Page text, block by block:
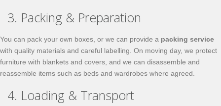
3. Packing & Preparation
You can pack your own boxes, or we can provide a packing service
with quality materials and careful labelling. On moving day, we protect
furniture with blankets and covers, and we can disassemble and
reassemble items such as beds and wardrobes where agreed.
4. Loading & Transport